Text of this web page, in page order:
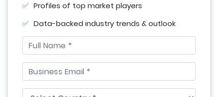
Profiles of top market players
Data-backed industry trends & outlook